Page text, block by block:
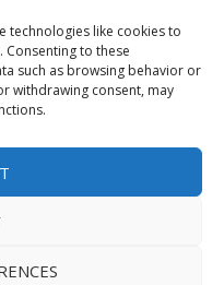
technologies like cookies to
to these
such as browsing behavior or
withdrawing consent, may